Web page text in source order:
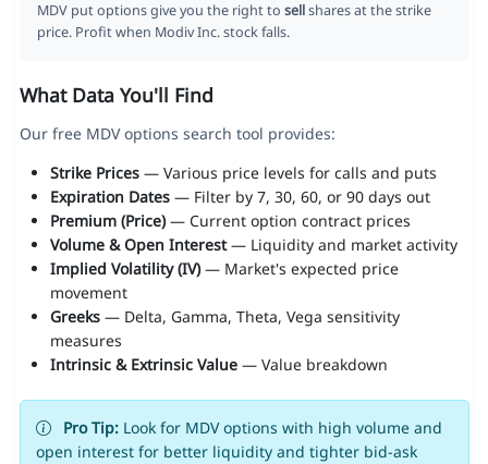
MDV put options give you the right to sellshares at the strike
price. Profit when Modiv Inc. stock falls.
What Data You'll Find
Our free MDV options search tool provides:
Strike Prices— Various price levels for calls and puts
Expiration Dates— Filter by 7, 30, 60, or 90 days out
Premium (Price)— Current option contract prices
Volume & Open Interest— Liquidity and market activity
Implied Volatility (IV)— Market's expected price
movement
Greeks— Delta, Gamma, Theta, Vega sensitivity
measures
Intrinsic & Extrinsic Value— Value breakdown
Pro Tip:Look for MDV options with high volume and
open interest for better liquidity and tighter bid-ask